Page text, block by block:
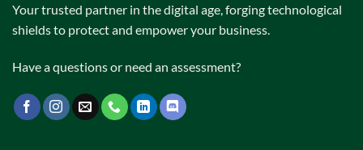
Your trusted partner in the digital age, forging technological
shields to protect and empower your business.
Have a questions or need an assessment?